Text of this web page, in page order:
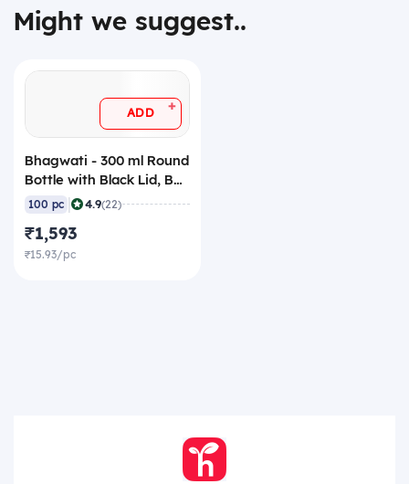
Might we suggest..
ADD +
Bhagwati - 300 ml Round
Bottle with Black Lid, BR-
38-300 (Pack of 100)
100 pc | 4.9(22)
₹1,593
₹15.93/pc